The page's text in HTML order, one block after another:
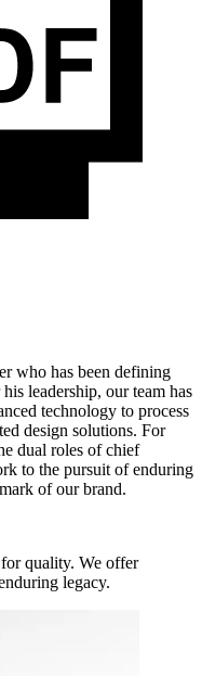
who has been defining
leadership, our team has
technology to process
design solutions. For
dual roles of chief
to the pursuit of enduring
of our brand.
quality. We offer
legacy.